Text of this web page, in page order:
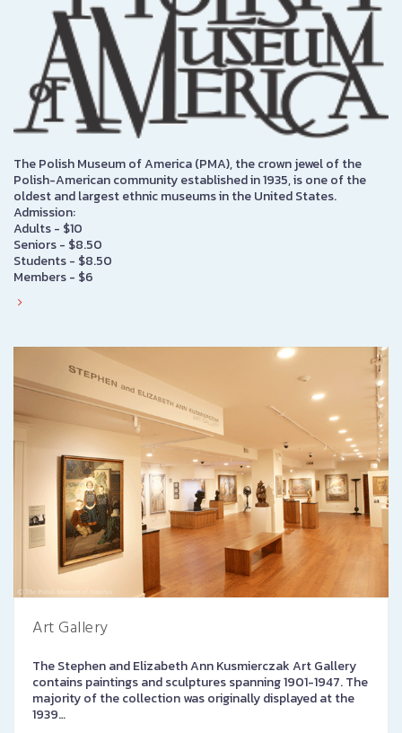
The Polish Museum of America (PMA), the crown jewel of the
Polish-American community established in 1935, is one of the
oldest and largest ethnic museums in the United States.
Admission:
Adults - $10
Seniors - $8.50
Students - $8.50
Members - $6
Art Gallery
The Stephen and Elizabeth Ann Kusmierczak Art Gallery
contains paintings and sculptures spanning 1901-1947. The
majority of the collection was originally displayed at the
1939…